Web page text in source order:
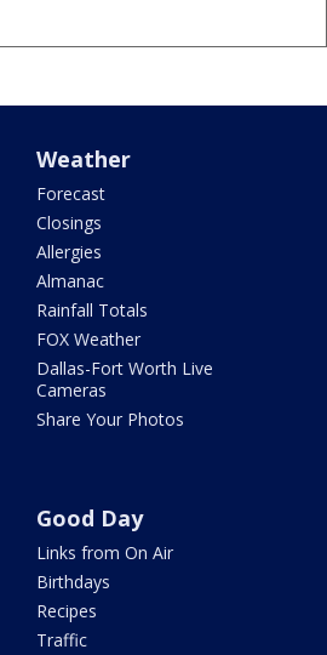
Weather
Forecast
Closings
Allergies
Almanac
Rainfall Totals
FOX Weather
Dallas-Fort Worth Live
Cameras
Share Your Photos
Good Day
Links from On Air
Birthdays
Recipes
Traffic